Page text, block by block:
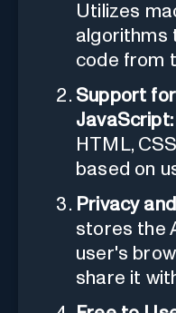
Utilizes
algorithms
code from
Support for
JavaScript:
HTML,
based on
Privacy
stores the
user's
share it